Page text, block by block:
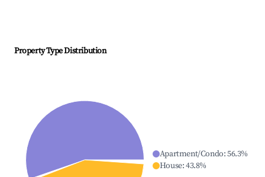
Property Type Distribution
Apartment/Condo:56.3%
House:43.8%